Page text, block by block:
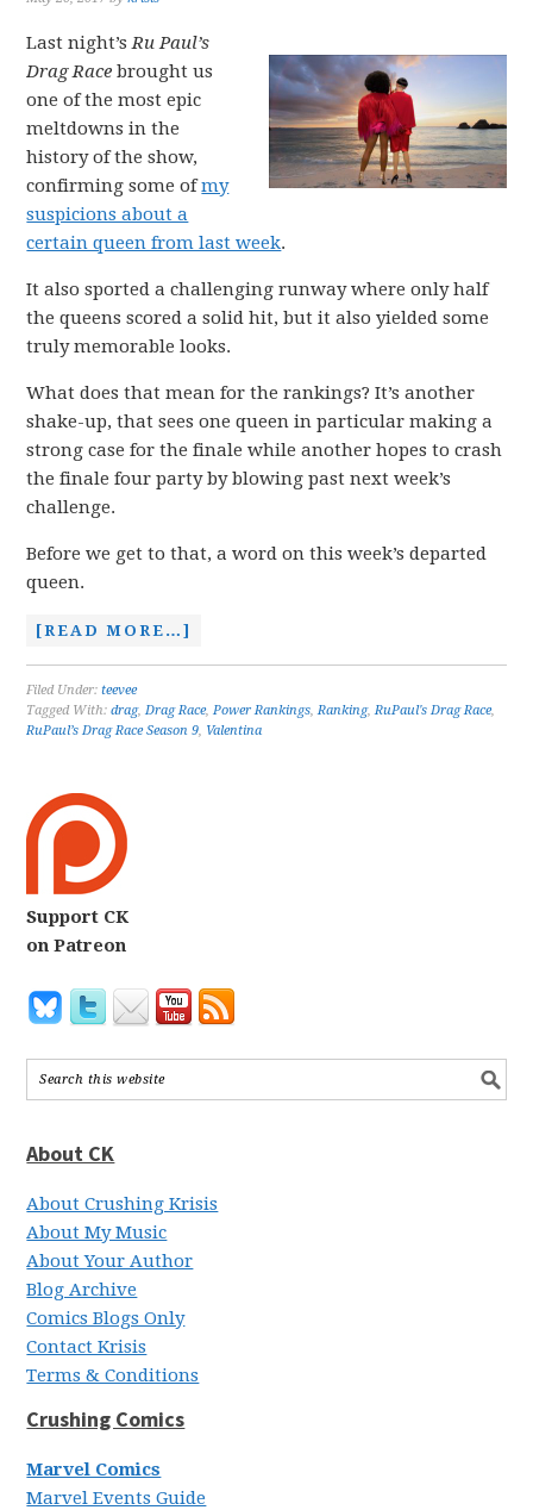
Last night’sRu Paul’s
Drag Race brought us
one of the most epic
meltdowns in the
history of the show,
confirming some ofmy
suspicions about a
certain queen from last week.
It also sported a challenging runway where only half
the queens scored a solid hit, but it also yielded some
truly memorable looks.
What does that mean for the rankings? It’s another
shake-up, that sees one queen in particular making a
strong case for the finale while another hopes to crash
the finale four party by blowing past next week’s
challenge.
Before we get to that, a word on this week’s departed
queen.
[READ MORE…]
Filed Under:teevee
Tagged With:drag,Drag Race,Power Rankings,Ranking,RuPaul's Drag Race,
RuPaul’s Drag Race Season 9, Valentina
Support CK
on Patreon
About CK
About Crushing Krisis
About My Music
About Your Author
Blog Archive
Comics Blogs Only
Contact Krisis
Terms & Conditions
Crushing Comics
Marvel Comics
Marvel Events Guide